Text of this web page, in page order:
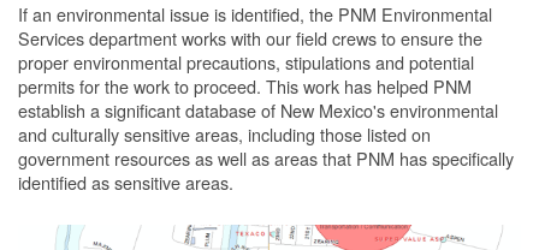
If an environmental issue is identified, the PNM Environmental
Services department works with our field crews to ensure the
proper environmental precautions, stipulations and potential
permits for the work to proceed. This work has helped PNM
establish a significant database of New Mexico's environmental
and culturally sensitive areas, including those listed on
government resources as well as areas that PNM has specifically
identified as sensitive areas.